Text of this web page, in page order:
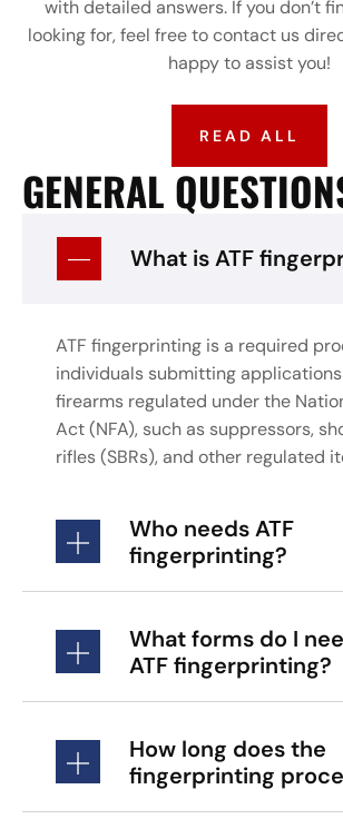
with detailed answers. If you don’t
looking for, feel free to contact us
happy to assist you!
READ ALL
GENERAL
What is ATF
ATF fingerprinting is a required
individuals submitting
firearms regulated under the
Act (NFA), such as suppressors,
rifles (SBRs), and other regulated
Who needs ATF
fingerprinting?
What forms do I
ATF fingerprinting?
How long does the
fingerprinting